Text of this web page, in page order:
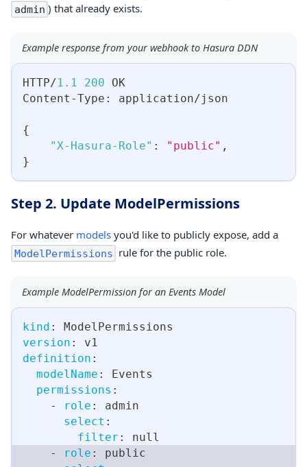
admin ) that already exists.
Example response from your webhook to Hasura DDN
HTTP/1.1 200 OK
Content-Type : application/json
{
"X-Hasura-Role" : "public" ,
}
Step 2. Update ModelPermissions
For whatever models you'd like to publicly expose, add a
ModelPermissions rule for the public role.
Example ModelPermission for an Events Model
kind :
ModelPermissions
version :
v1
definition :
modelName :
Events
permissions :
-
role :
admin
select :
filter :
null
-
role :
public